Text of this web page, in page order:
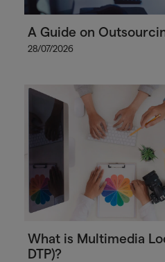
A Guide on
28/07/2026
What is Multimedia
DTP)?